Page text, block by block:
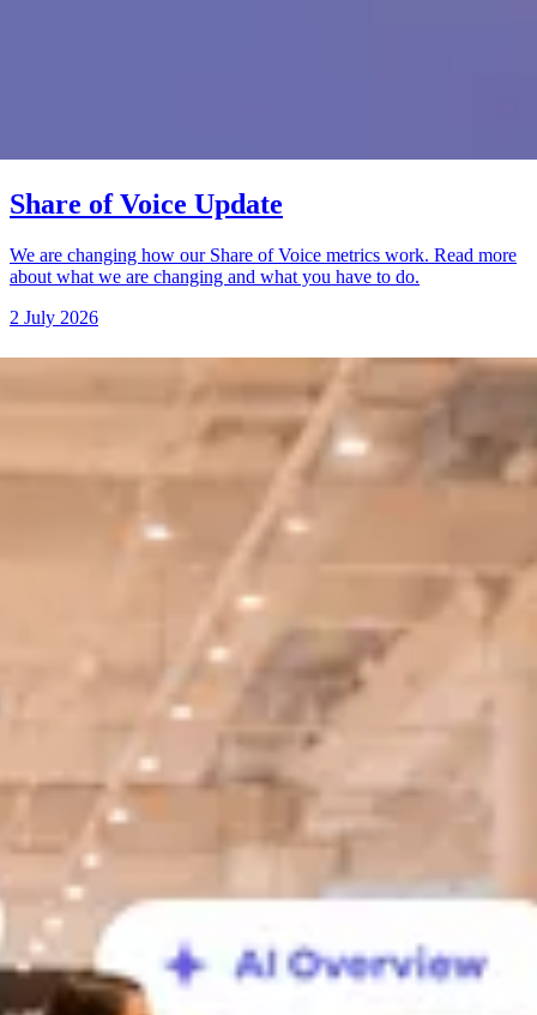
Share of Voice Update
We are changing how our Share of Voice metrics work. Read more
about what we are changing and what you have to do.
2 July 2026